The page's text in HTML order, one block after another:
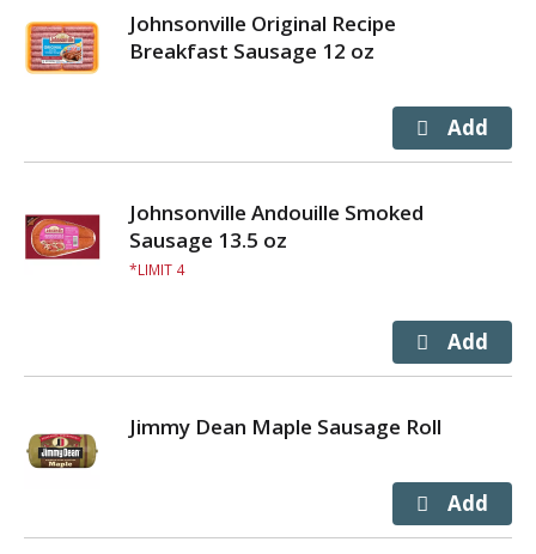
Johnsonville Original Recipe
Breakfast Sausage 12 oz
Johnsonville Andouille Smoked
Sausage 13.5 oz
LIMIT 4
Jimmy Dean Maple Sausage Roll